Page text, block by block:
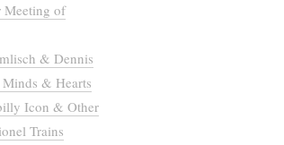
Meeting of
& Dennis
& Hearts
Icon & Other
Trains